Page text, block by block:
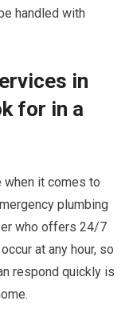
handled with
in
for in a
it comes to
plumbing
who offers 24/7
at any hour, so
respond quickly is